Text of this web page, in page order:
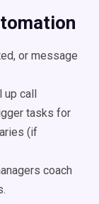
or message
up call
tasks for
(if
coach